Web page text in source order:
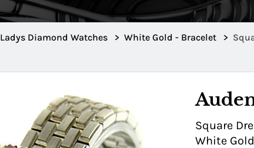
Ladys Diamond Watches > White Gold - Bracelet >
Square
White